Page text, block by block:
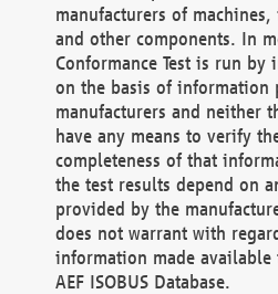
manufacturers of
and other components. In
Conformance Test is run
on the basis of information
manufacturers and neither
have any means to verify
completeness of that
the test results depend on
provided by the
does not warrant with
information made
AEF ISOBUS Database.